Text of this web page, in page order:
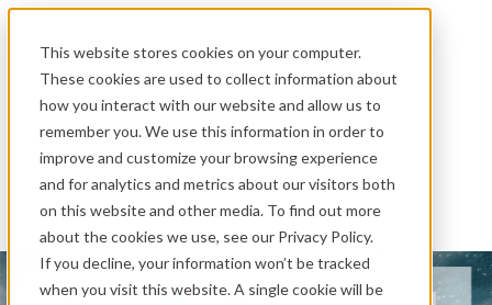
This website stores cookies on your computer.
These cookies are used to collect information about
how you interact with our website and allow us to
remember you. We use this information in order to
improve and customize your browsing experience
and for analytics and metrics about our visitors both
on this website and other media. To find out more
about the cookies we use, see our Privacy Policy.
If you decline, your information won’t be tracked
when you visit this website. A single cookie will be
.